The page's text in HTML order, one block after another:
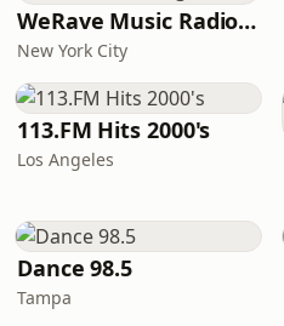
WeRave Music Radio 01 - Dark and Underground
New York City
113.FM Hits 2000's
Los Angeles
Dance 98.5
Tampa